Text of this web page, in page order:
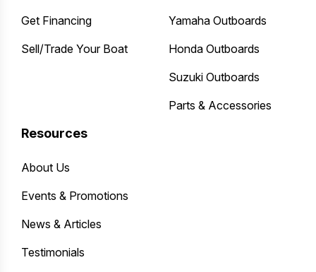
Get Financing
Sell/Trade Your Boat
Yamaha Outboards
Honda Outboards
Suzuki Outboards
Parts & Accessories
Resources
About Us
Events & Promotions
News & Articles
Testimonials